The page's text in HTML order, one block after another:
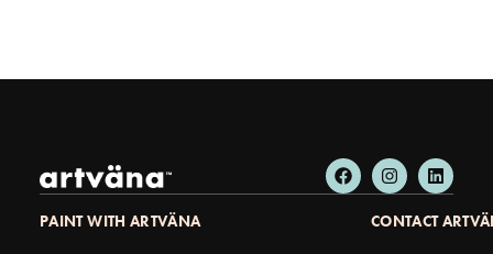
PAINT WITH ARTVÄNA CONTACT